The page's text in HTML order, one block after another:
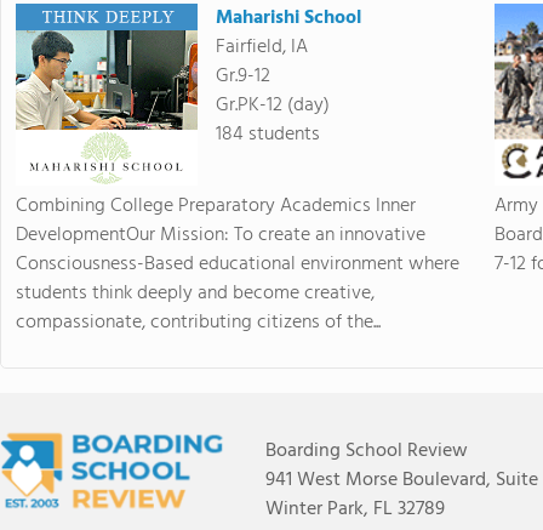
Maharishi School
Fairfield, IA
Gr.9-12
Gr.PK-12 (day)
184 students
Combining College Preparatory Academics Inner
DevelopmentOur Mission: To create an innovative
Consciousness-Based educational environment where
students think deeply and become creative,
compassionate, contributing citizens of the...
7-12
Boarding School Review
941 West Morse Boulevard, Suite
Winter Park, FL 32789